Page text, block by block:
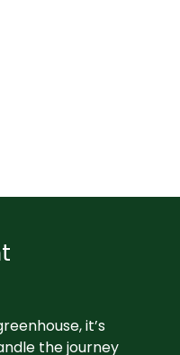
it’s
the journey